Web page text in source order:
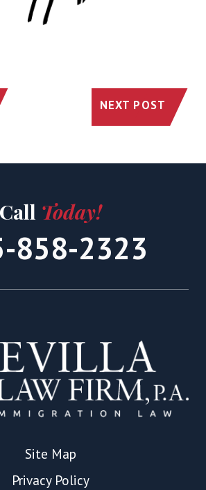
NEXT POST
Call Today!
858-2323
Site Map
Privacy Policy